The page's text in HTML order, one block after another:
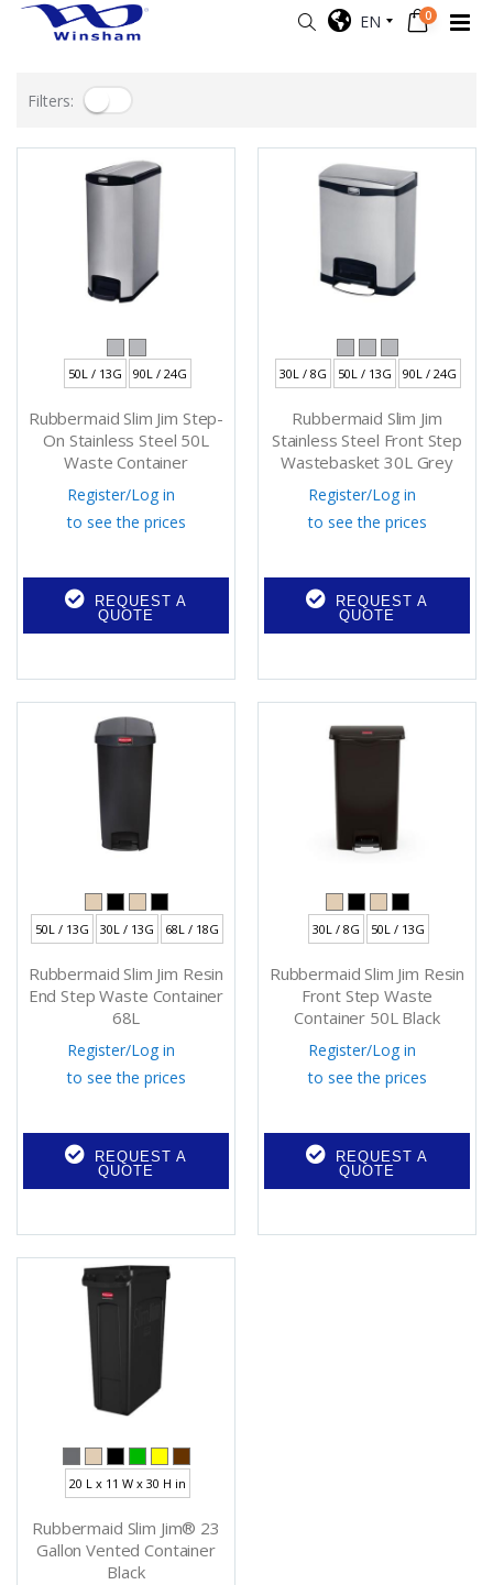
EN 0
Filters:
50L / 13G 90L / 24G
Rubbermaid Slim Jim Step-
On Stainless Steel 50L
Waste Container
Register/Log in
to see the prices
REQUEST A
QUOTE
30L / 8G 50L / 13G 90L / 24G
Rubbermaid Slim Jim
Stainless Steel Front Step
Wastebasket 30L Grey
Register/Log in
to see the prices
REQUEST A
QUOTE
50L / 13G 30L / 13G 68L / 18G
Rubbermaid Slim Jim Resin
End Step Waste Container
68L
Register/Log in
to see the prices
REQUEST A
QUOTE
30L / 8G 50L / 13G
Rubbermaid Slim Jim Resin
Front Step Waste
Container 50L Black
Register/Log in
to see the prices
REQUEST A
QUOTE
20 L x 11 W x 30 H in
Rubbermaid Slim Jim® 23
Gallon Vented Container
Black